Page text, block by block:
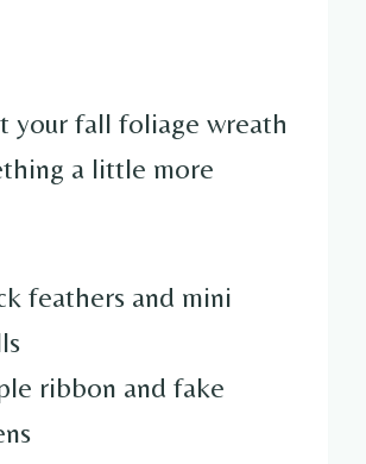
your fall foliage wreath
a little more
feathers and mini
ribbon and fake